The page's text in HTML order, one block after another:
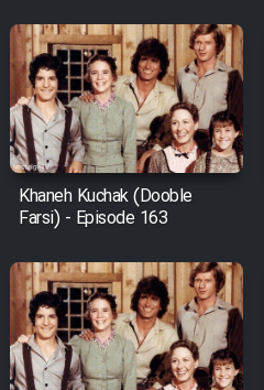
Khaneh Kuchak (Dooble
Farsi) - Episode 163